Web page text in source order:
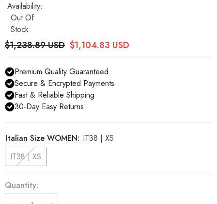
Availability:
Out Of
Stock
$1,238.89 USD $1,104.83 USD
Premium Quality Guaranteed
Secure & Encrypted Payments
Fast & Reliable Shipping
30-Day Easy Returns
Italian Size WOMEN: IT38 | XS
IT38 | XS
Quantity: